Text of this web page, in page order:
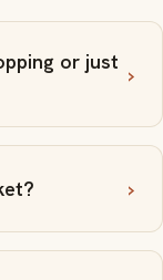
or just